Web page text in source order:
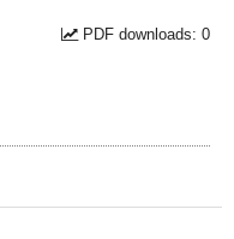
PDF downloads: 0